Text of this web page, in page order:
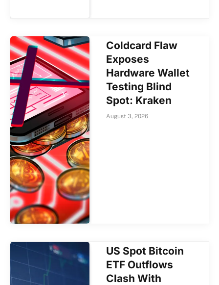
Coldcard Flaw
Exposes
Hardware Wallet
Testing Blind
Spot: Kraken
August 3, 2026
US Spot Bitcoin
ETF Outflows
Clash With